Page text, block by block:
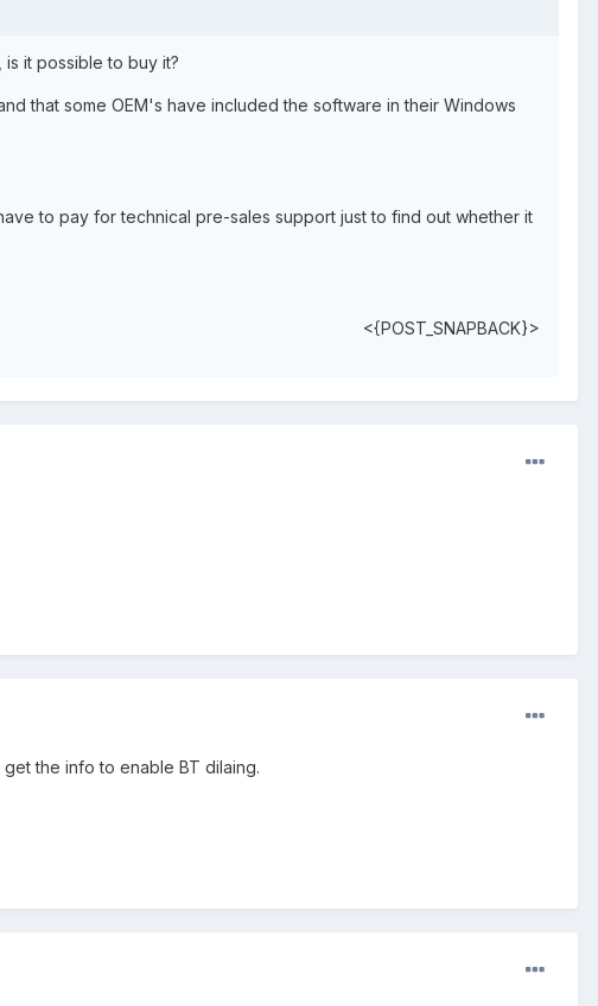
it possible to buy it?
that some OEM's have included the software in their Windows
to pay for technical pre-sales support just to find out whether it
<{POST_SNAPBACK}>
the info to enable BT dilaing.